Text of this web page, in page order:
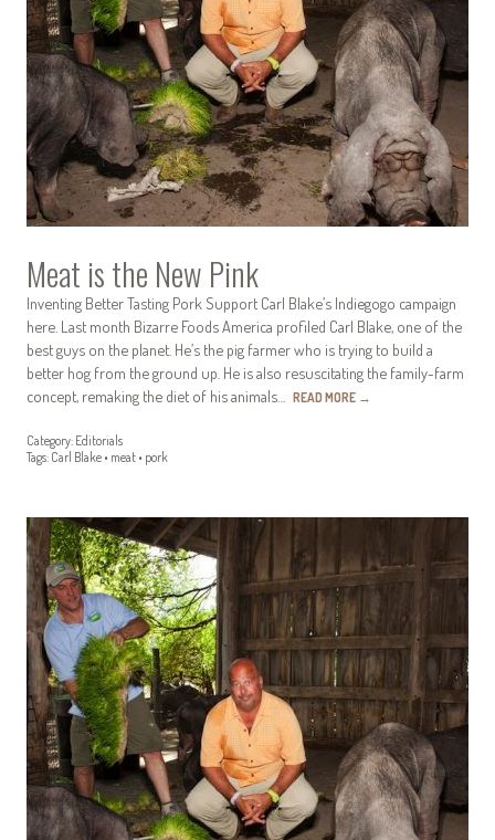
Meat is the New Pink
Inventing Better Tasting Pork Support Carl Blake’s Indiegogo campaign
here. Last month Bizarre Foods America profiled Carl Blake, one of the
best guys on the planet. He’s the pig farmer who is trying to build a
better hog from the ground up. He is also resuscitating the family-farm
concept, remaking the diet of his animals… READ MORE →
Category: Editorials
Tags: Carl Blake • meat • pork